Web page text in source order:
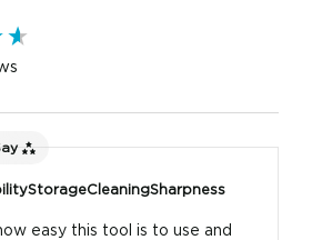
StorageCleaningSharpness
easy this tool is to use and